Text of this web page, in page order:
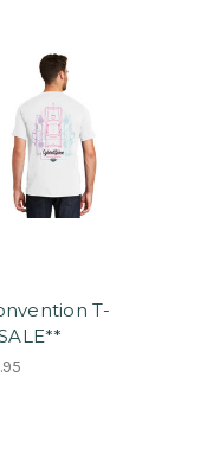
T-